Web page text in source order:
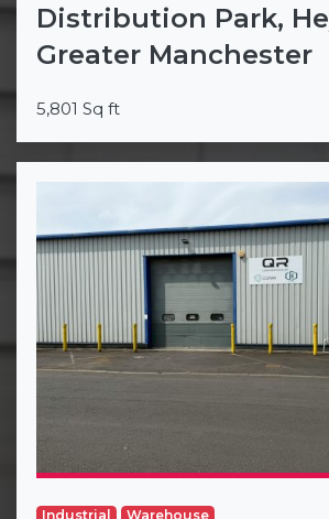
Distribution Park,
Greater Manchester
5,801 Sq ft
Industrial Warehouse